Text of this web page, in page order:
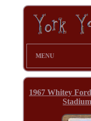
MENU
1967 Whitey